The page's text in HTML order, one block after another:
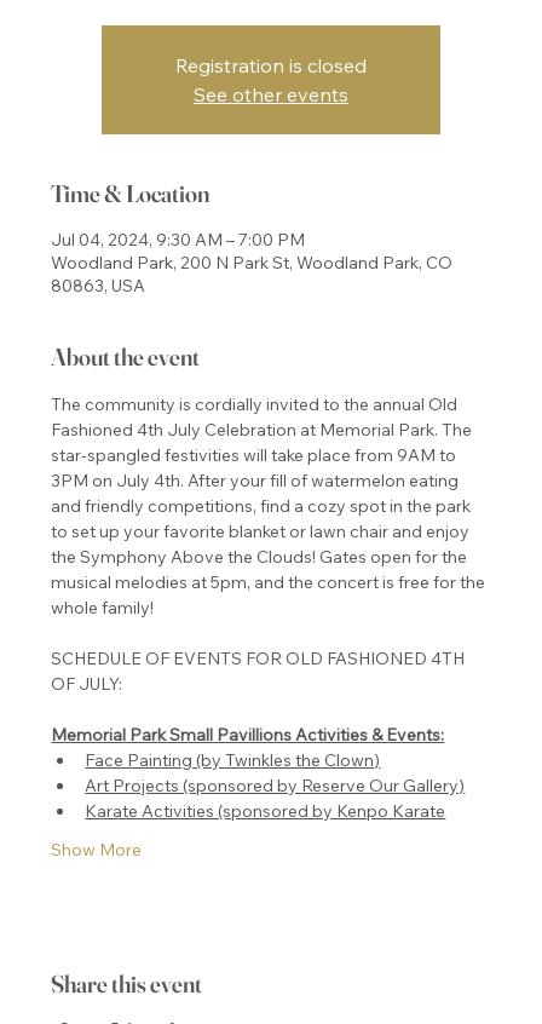
Registration is closed
See other events
Time & Location
Jul 04, 2024, 9:30 AM – 7:00 PM
Woodland Park, 200 N Park St, Woodland Park, CO
80863, USA
About the event
The community is cordially invited to the annual Old
Fashioned 4th July Celebration at Memorial Park. The
star-spangled festivities will take place from 9AM to
3PM on July 4th. After your fill of watermelon eating
and friendly competitions, find a cozy spot in the park
to set up your favorite blanket or lawn chair and enjoy
the Symphony Above the Clouds! Gates open for the
musical melodies at 5pm, and the concert is free for the
whole family!
SCHEDULE OF EVENTS FOR OLD FASHIONED 4TH
Memorial Park Small Pavillions Activities & Events:
Face Painting (by Twinkles the Clown)
Art Projects (sponsored by Reserve Our Gallery)
Karate Activities (sponsored by Kenpo Karate
Show More
Share this event